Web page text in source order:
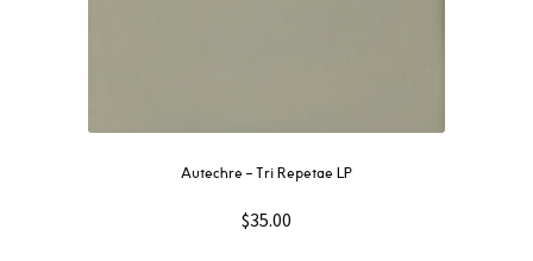
Autechre ‎– Tri Repetae LP
$35.00